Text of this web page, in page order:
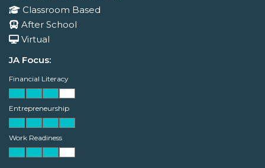
Classroom Based
After School
Virtual
JA Focus:
Financial Literacy
Entrepreneurship
Work Readiness